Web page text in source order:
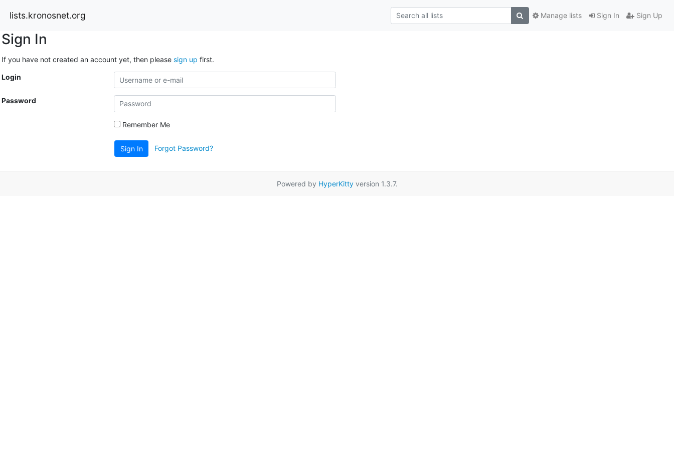
lists.kronosnet.org Sign In Sign Up
Manage lists
Sign In
If you have not created an account yet, then please sign up first.
Login
Password
Remember Me
Sign In Forgot Password?
Powered by HyperKittyversion 1.3.7.